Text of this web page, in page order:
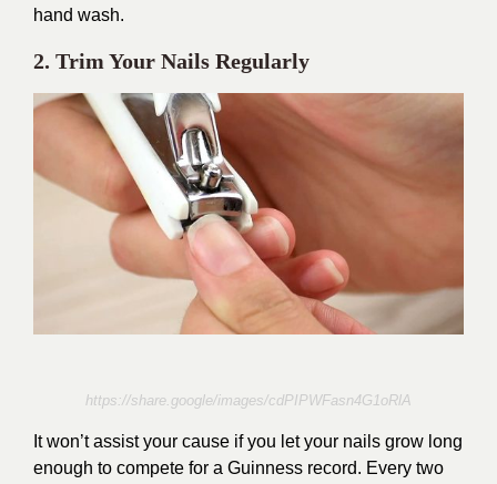
hand wash.
2. Trim Your Nails Regularly
https://share.google/images/cdPIPWFasn4G1oRlA
It won’t assist your cause if you let your nails grow long
enough to compete for a Guinness record. Every two